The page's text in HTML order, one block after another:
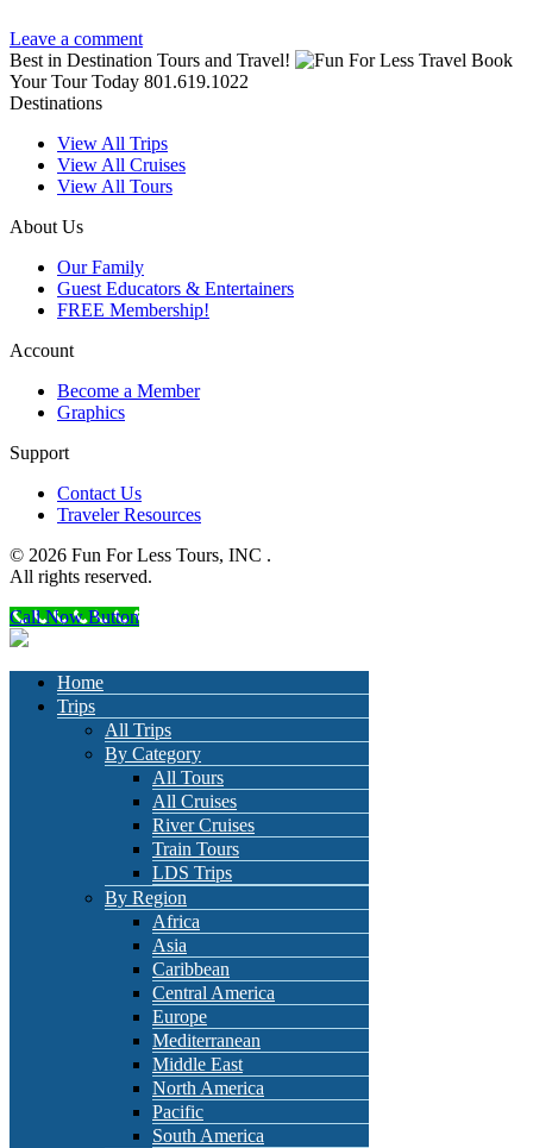
Leave a comment
Best in Destination Tours and Travel!
Book
Your Tour Today 801.619.1022
Destinations
View All Trips
View All Cruises
View All Tours
About Us
Our Family
Guest Educators & Entertainers
FREE Membership!
Account
Become a Member
Graphics
Support
Contact Us
Traveler Resources
© 2026 Fun For Less Tours, INC .
All rights reserved.
Call Now Button
Home
Trips
All Trips
By Category
All Tours
All Cruises
River Cruises
Train Tours
LDS Trips
By Region
Africa
Asia
Caribbean
Central America
Europe
Mediterranean
Middle East
North America
Pacific
South America